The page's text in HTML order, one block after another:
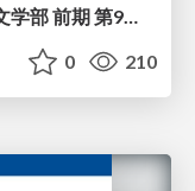
[2026前期火５] 論理学（京都大学文学部 前期 第9回）「正規化の停止性——ヒドラゲームによる証明」
0 210